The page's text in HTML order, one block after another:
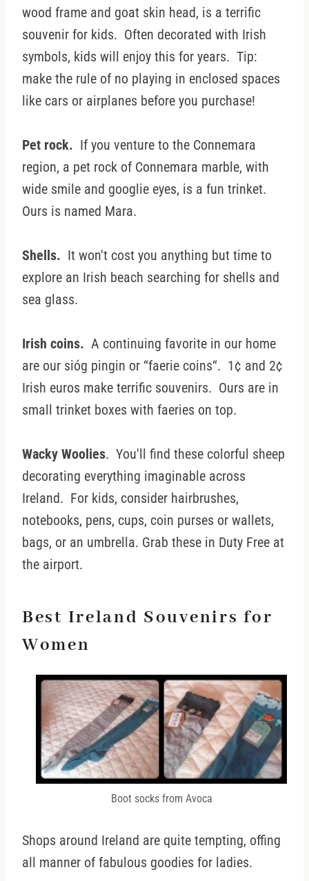
wood frame and goat skin head, is a terrific
souvenir for kids. Often decorated with Irish
symbols, kids will enjoy this for years. Tip:
make the rule of no playing in enclosed spaces
like cars or airplanes before you purchase!
Pet rock. If you venture to the Connemara
region, a pet rock of Connemara marble, with
wide smile and googlie eyes, is a fun trinket.
Ours is named Mara.
Shells. It won't cost you anything but time to
explore an Irish beach searching for shells and
sea glass.
Irish coins. A continuing favorite in our home
are our sióg pingin or “faerie coins“. 1¢ and 2¢
Irish euros make terrific souvenirs. Ours are in
small trinket boxes with faeries on top.
Wacky Woolies. You'll find these colorful sheep
decorating everything imaginable across
Ireland. For kids, consider hairbrushes,
notebooks, pens, cups, coin purses or wallets,
bags, or an umbrella. Grab these in Duty Free at
the airport.
Best Ireland Souvenirs for
Women
Boot socks from Avoca
Shops around Ireland are quite tempting, offing
all manner of fabulous goodies for ladies.